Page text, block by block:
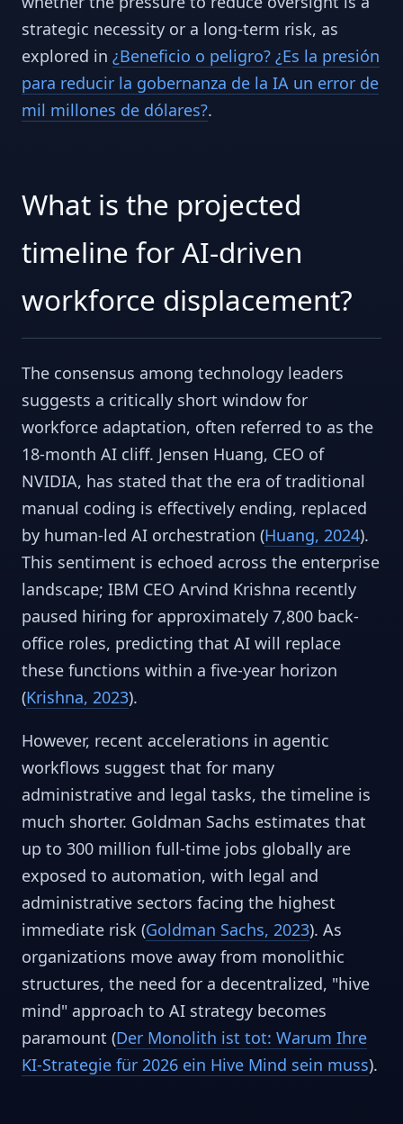
strategic necessity or a long-term risk, as
explored in ¿Beneficio o peligro? ¿Es la presión
para reducir la gobernanza de la IA un error de
mil millones de dólares?.
What is the projected
timeline for AI-driven
workforce displacement?
The consensus among technology leaders
suggests a critically short window for
workforce adaptation, often referred to as the
18-month AI cliff. Jensen Huang, CEO of
NVIDIA, has stated that the era of traditional
manual coding is effectively ending, replaced
by human-led AI orchestration (Huang, 2024).
This sentiment is echoed across the enterprise
landscape; IBM CEO Arvind Krishna recently
paused hiring for approximately 7,800 back-
office roles, predicting that AI will replace
these functions within a five-year horizon
(Krishna, 2023).
However, recent accelerations in agentic
workflows suggest that for many
administrative and legal tasks, the timeline is
much shorter. Goldman Sachs estimates that
up to 300 million full-time jobs globally are
exposed to automation, with legal and
administrative sectors facing the highest
immediate risk (Goldman Sachs, 2023). As
organizations move away from monolithic
structures, the need for a decentralized, "hive
mind" approach to AI strategy becomes
paramount (Der Monolith ist tot: Warum Ihre
KI-Strategie für 2026 ein Hive Mind sein muss).